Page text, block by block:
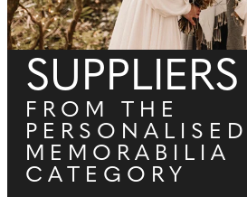
SUPPLIERS
FROM THE
PERSONALISED
MEMORABILIA
CATEGORY